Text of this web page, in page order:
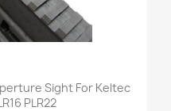
Sight For Keltec
PLR22